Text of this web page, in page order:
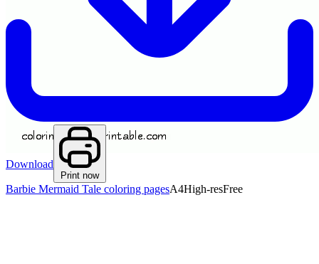
Download
Print now
Barbie Mermaid Tale coloring pagesA4High-resFree